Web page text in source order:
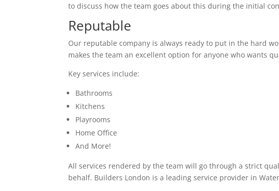
to discuss how the team goes about this during the initial
Reputable
Our reputable company is always ready to put in the hard
makes the team an excellent option for anyone who wants
Key services include:
Bathrooms
Kitchens
Playrooms
Home Office
And More!
All services rendered by the team will go through a strict
behalf. Builders London is a leading service provider in